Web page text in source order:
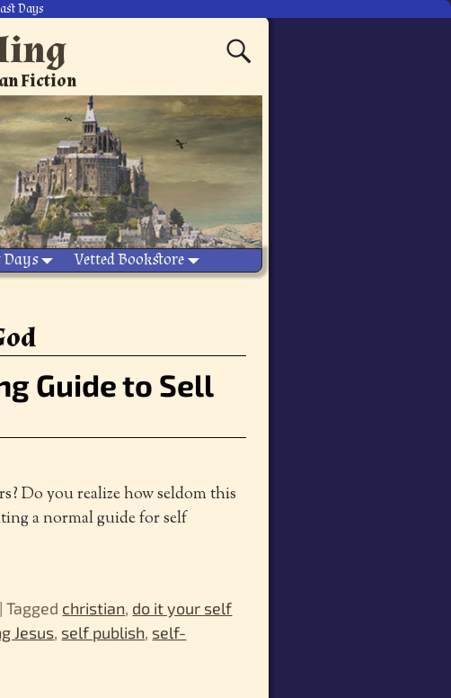
Days
Fiction
Vetted Bookstore
Guide to Sell
Do you realize how seldom this
a normal guide for self
|Tagged christian, do it your self
Jesus, self publish, self-